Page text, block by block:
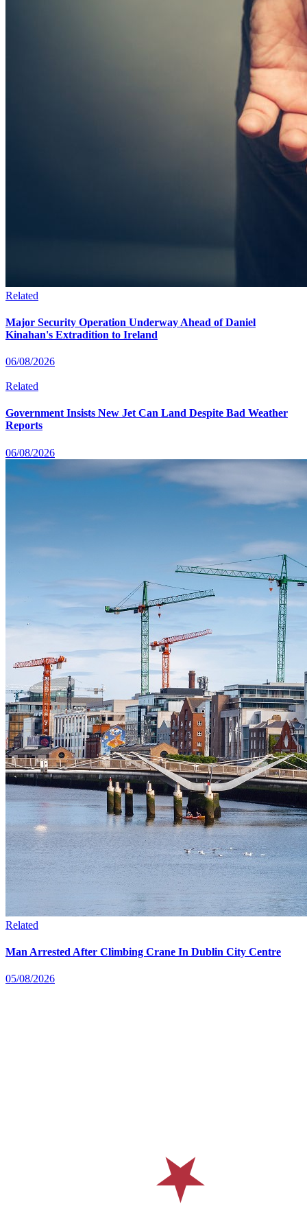
Related
Major Security Operation Underway Ahead of Daniel
Kinahan's Extradition to Ireland
06/08/2026
Related
Government Insists New Jet Can Land Despite Bad Weather
Reports
06/08/2026
Related
Man Arrested After Climbing Crane In Dublin City Centre
05/08/2026